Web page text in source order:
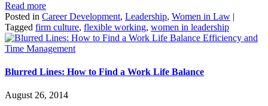
Read more
Posted in Career Development, Leadership, Women in Law |
Tagged firm culture, flexible working, women in leadership
Efficiency and
Time Management
Blurred Lines: How to Find a Work Life Balance
August 26, 2014